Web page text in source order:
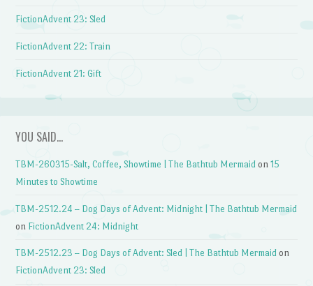
FictionAdvent 23: Sled
FictionAdvent 22: Train
FictionAdvent 21: Gift
YOU SAID…
TBM-260315-Salt, Coffee, Showtime | The Bathtub Mermaid on15
Minutes to Showtime
TBM-2512.24 – Dog Days of Advent: Midnight | The Bathtub Mermaid
on FictionAdvent 24: Midnight
TBM-2512.23 – Dog Days of Advent: Sled | The Bathtub Mermaid on
FictionAdvent 23: Sled